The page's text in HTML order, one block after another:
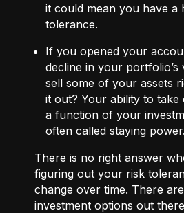
it could mean you have a
tolerance.
If you opened your
decline in your
sell some of your assets
it out? Your ability to take
a function of your
often called staying power.
There is no right answer
figuring out your risk
change over time. There
investment options out